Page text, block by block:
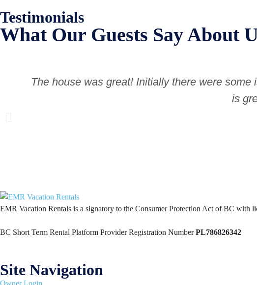
Testimonials
What Our Guests Say About
The house was great! Initially there were
is
EMR Vacation Rentals is a signatory to the Consumer Protection Act of BC with
BC Short Term Rental Platform Provider Registration NumberPL786826342
Site Navigation
Owner Login